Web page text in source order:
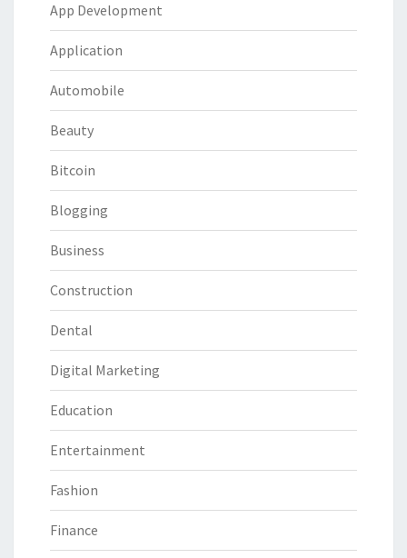
App Development
Application
Automobile
Beauty
Bitcoin
Blogging
Business
Construction
Dental
Digital Marketing
Education
Entertainment
Fashion
Finance